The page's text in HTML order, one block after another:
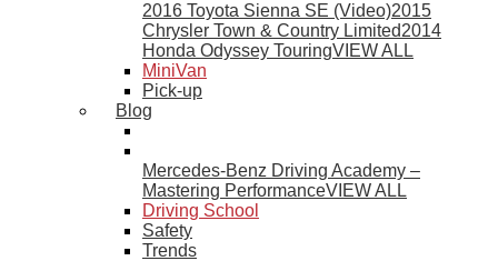
2016 Toyota Sienna SE (Video)2015
Chrysler Town & Country Limited2014
Honda Odyssey TouringVIEW ALL
MiniVan
Pick-up
Blog
Mercedes-Benz Driving Academy –
Mastering PerformanceVIEW ALL
Driving School
Safety
Trends